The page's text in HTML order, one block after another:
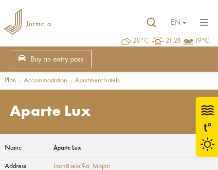
20°C, 21:28 19°C
EN
Buy an entry pass
Plan Accommodation Apartment hotels
Aparte Lux
Name Aparte Lux
Address Jaunā iela 9a, Majori